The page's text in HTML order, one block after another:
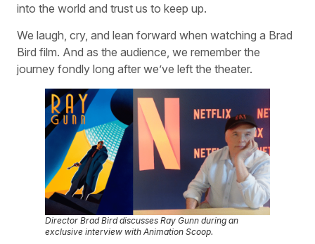
into the world and trust us to keep up.
We laugh, cry, and lean forward when watching a Brad
Bird film. And as the audience, we remember the
journey fondly long after we’ve left the theater.
Director Brad Bird discusses Ray Gunn during an
exclusive interview with Animation Scoop.